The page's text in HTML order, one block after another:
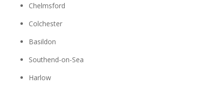
Chelmsford
Colchester
Basildon
Southend-on-Sea
Harlow